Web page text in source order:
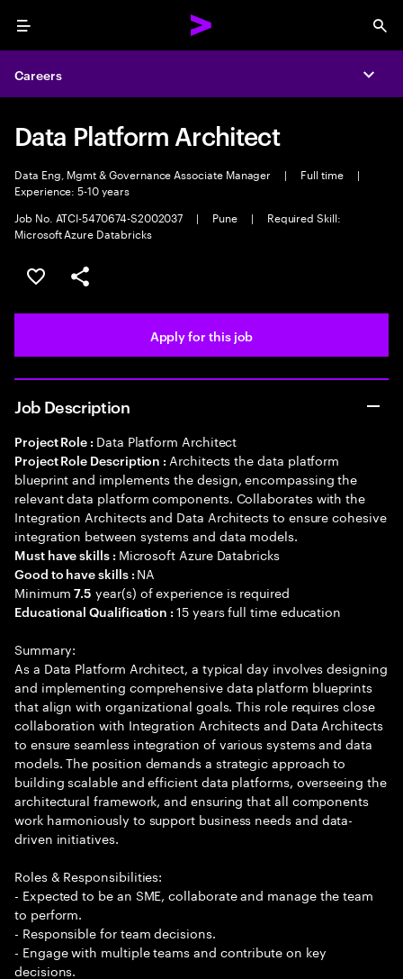
Menu
Careers
Data Platform Architect
Data Eng, Mgmt & Governance Associate Manager | Full time
|
Experience: 5-10 years
Job No. ATCI-5470674-S2002037
| Pune |
Required Skill:
Microsoft Azure Databricks
Save this job
Share this job
Apply for this job
Job Description
Project Role : Data Platform Architect
Project Role Description : Architects the data platform
blueprint and implements the design, encompassing the
relevant data platform components. Collaborates with the
Integration Architects and Data Architects to ensure cohesive
integration between systems and data models.
Must have skills : Microsoft Azure Databricks
Good to have skills : NA
Minimum7.5 year(s) of experience is required
Educational Qualification :15 years full time education
Summary:
As a Data Platform Architect, a typical day involves designing
and implementing comprehensive data platform blueprints
that align with organizational goals. This role requires close
collaboration with Integration Architects and Data Architects
to ensure seamless integration of various systems and data
models. The position demands a strategic approach to
building scalable and efficient data platforms, overseeing the
architectural framework, and ensuring that all components
work harmoniously to support business needs and data-
driven initiatives.
Roles & Responsibilities:
- Expected to be an SME, collaborate and manage the team
to perform.
- Responsible for team decisions.
- Engage with multiple teams and contribute on key
decisions.